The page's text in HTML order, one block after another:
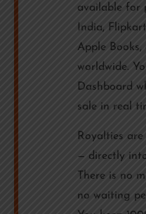
available for
India,
Apple Books,
worldwide.
Dashboard
sale in real
Royalties
— directly
There is no
no waiting